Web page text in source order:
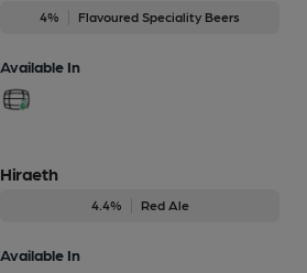
4% Flavoured Speciality Beers
Available In
Hiraeth
4.4% Red Ale
Available In